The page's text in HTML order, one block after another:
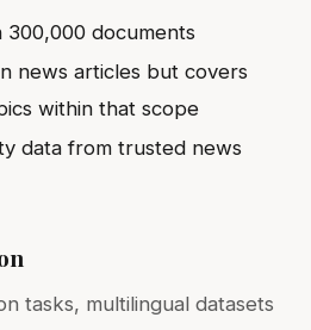
300,000 documents
news articles but covers
within that scope
data from trusted news
tasks, multilingual datasets